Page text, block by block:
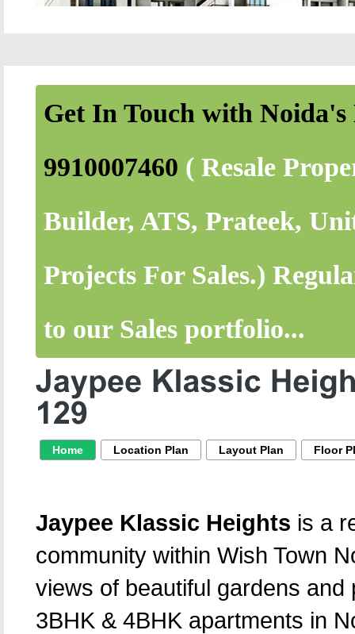
Get In Touch with Noida's
9910007460 ( Resale
Builder, ATS, Prateek,
Projects For Sales.)
to our Sales portfolio...
Home Location Plan Layout Plan Floor
Jaypee Klassic Heights is a
community within Wish Town
views of beautiful gardens
3BHK & 4BHK apartments in